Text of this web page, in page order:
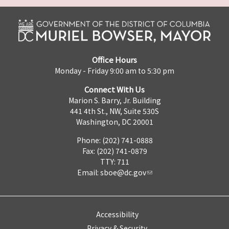
Office Hours
Monday - Friday 9:00 am to 5:30 pm
Connect With Us
Marion S. Barry, Jr. Building
441 4th St., NW, Suite 530S
Washington, DC 20001
Phone: (202) 741-0888
Fax: (202) 741-0879
TTY: 711
Email: sboe@dc.gov
Accessibility